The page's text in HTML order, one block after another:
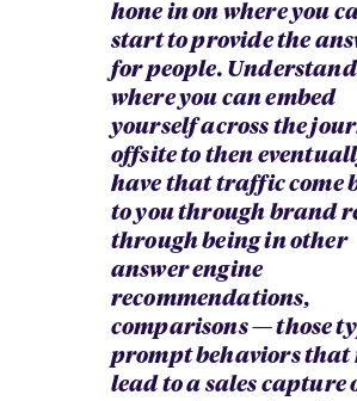
hone in on where you
start to provide the
for people.
where you can embed
yourself across the
offsite to then
have that traffic come
to you through brand
through being in other
answer engine
recommendations,
comparisons — those
prompt behaviors that
lead to a sales capture